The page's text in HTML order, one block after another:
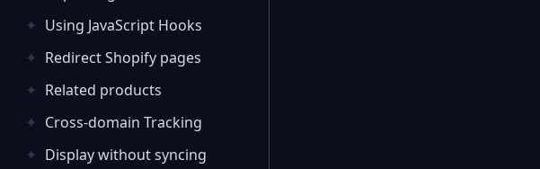
Using JavaScript Hooks
Redirect Shopify pages
Related products
Cross-domain Tracking
Display without syncing